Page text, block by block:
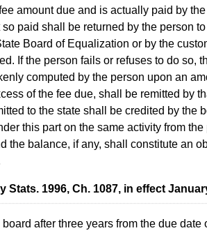
amount due and is actually paid by
paid shall be returned by the person
Board of Equalization or by the
If the person fails or refuses to do so,
computed by the person upon an
of the fee due, shall be remitted by
to the state shall be credited by the
this part on the same activity from
the balance, if any, shall constitute an
1996, Ch. 1087, in effect
after three years from the due date